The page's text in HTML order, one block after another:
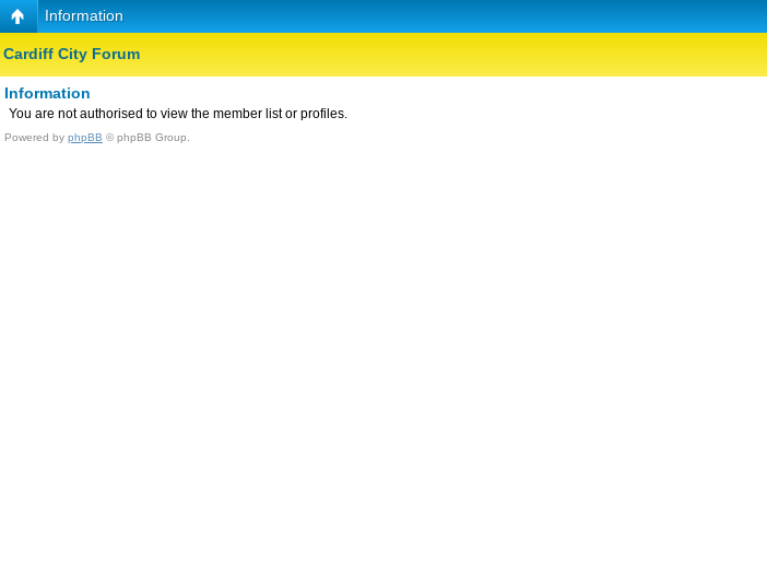
Information
Cardiff City Forum
Information
You are not authorised to view the member list or profiles.
Powered by phpBB © phpBB Group.